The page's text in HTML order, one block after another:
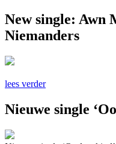
New single: Awn
Niemanders
lees verder
Nieuwe single